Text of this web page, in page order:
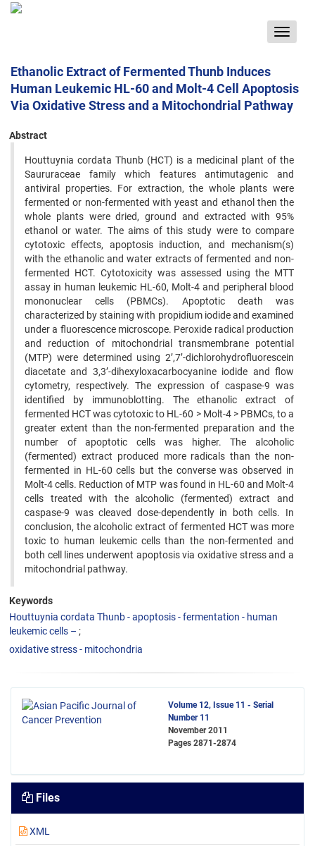
Toggle
Ethanolic Extract of Fermented Thunb Induces
Human Leukemic HL-60 and Molt-4 Cell Apoptosis
Via Oxidative Stress and a Mitochondrial Pathway
Abstract
Houttuynia cordata Thunb (HCT) is a medicinal plant of the
Saururaceae family which features antimutagenic and
antiviral properties. For extraction, the whole plants were
fermented or non-fermented with yeast and ethanol then the
whole plants were dried, ground and extracted with 95%
ethanol or water. The aims of this study were to compare
cytotoxic effects, apoptosis induction, and mechanism(s)
with the ethanolic and water extracts of fermented and non-
fermented HCT. Cytotoxicity was assessed using the MTT
assay in human leukemic HL-60, Molt-4 and peripheral blood
mononuclear cells (PBMCs). Apoptotic death was
characterized by staining with propidium iodide and examined
under a fluorescence microscope. Peroxide radical production
and reduction of mitochondrial transmembrane potential
(MTP) were determined using 2’,7’-dichlorohydrofluorescein
diacetate and 3,3’-dihexyloxacarbocyanine iodide and flow
cytometry, respectively. The expression of caspase-9 was
identified by immunoblotting. The ethanolic extract of
fermented HCT was cytotoxic to HL-60 > Molt-4 > PBMCs, to a
greater extent than the non-fermented preparation and the
number of apoptotic cells was higher. The alcoholic
(fermented) extract produced more radicals than the non-
fermented in HL-60 cells but the converse was observed in
Molt-4 cells. Reduction of MTP was found in HL-60 and Molt-4
cells treated with the alcoholic (fermented) extract and
caspase-9 was cleaved dose-dependently in both cells. In
conclusion, the alcoholic extract of fermented HCT was more
toxic to human leukemic cells than the non-fermented and
both cell lines underwent apoptosis via oxidative stress and a
mitochondrial pathway.
Keywords
Houttuynia cordata Thunb - apoptosis - fermentation - human
leukemic cells –
oxidative stress - mitochondria
Volume 12, Issue 11 - Serial
Number 11
November 2011
Pages 2871-2874
Files
XML